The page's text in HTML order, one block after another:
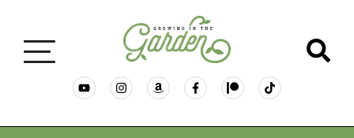
GARDENING BASICS